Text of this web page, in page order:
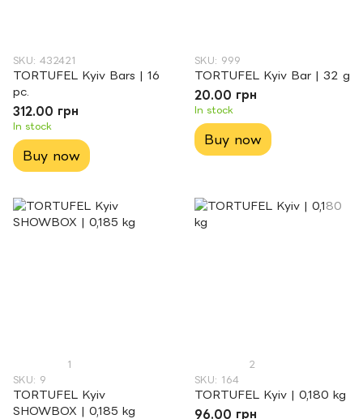
SKU: 432421
TORTUFEL Kyiv Bars | 16
pc.
312.00 грн
In stock
Buy now
SKU: 999
TORTUFEL Kyiv Bar | 32 g
20.00 грн
In stock
Buy now
1
SKU: 9
TORTUFEL Kyiv
SHOWBOX | 0,185 kg
2
SKU: 164
TORTUFEL Kyiv | 0,180 kg
96.00 грн